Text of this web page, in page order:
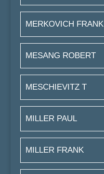
MERKOVICH FRANK
MESANG ROBERT
MESCHIEVITZ T
MILLER PAUL
MILLER FRANK